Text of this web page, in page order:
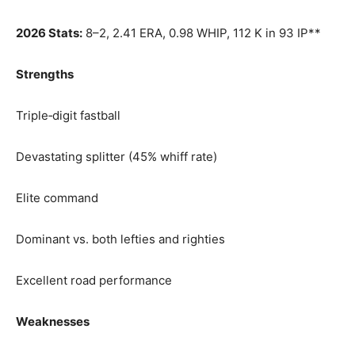
2026 Stats: 8–2, 2.41 ERA, 0.98 WHIP, 112 K in 93 IP**
Strengths
Triple‑digit fastball
Devastating splitter (45% whiff rate)
Elite command
Dominant vs. both lefties and righties
Excellent road performance
Weaknesses